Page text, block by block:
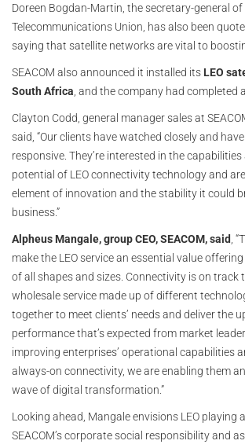
Doreen Bogdan-Martin, the secretary-general
Telecommunications Union, has also been
saying that satellite networks are vital to
SEACOM also announced it installed its LEO
South Africa , and the company had completed
Clayton Codd, general manager sales at
said, “Our clients have watched closely and
responsive. They’re interested in the
potential of LEO connectivity technology and
element of innovation and the stability it could
business.”
Alpheus Mangale, group CEO, SEACOM, said ,
make the LEO service an essential value
of all shapes and sizes. Connectivity is on track
wholesale service made up of different
together to meet clients’ needs and deliver the
performance that’s expected from market
improving enterprises’ operational capabilities
always-on connectivity, we are enabling them
wave of digital transformation.”
Looking ahead, Mangale envisions LEO playing
SEACOM’s corporate social responsibility and